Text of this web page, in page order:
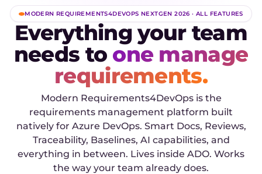
MODERN REQUIREMENTS4DEVOPS NEXTGEN 2026 · ALL FEATURES
Everything your team
needs to one manage
requirements.
Modern Requirements4DevOps is the
requirements management platform built
natively for Azure DevOps. Smart Docs, Reviews,
Traceability, Baselines, AI capabilities, and
everything in between. Lives inside ADO. Works
the way your team already does.